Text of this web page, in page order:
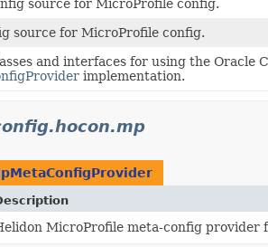
source for MicroProfile config.
source for MicroProfile config.
and interfaces for using the Oracle
implementation.
MicroProfile meta-config provider